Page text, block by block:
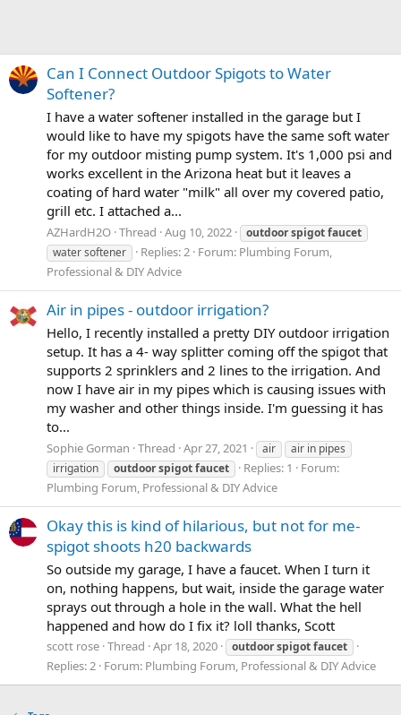
Can I Connect Outdoor Spigots to Water
Softener?
I have a water softener installed in the garage but I
would like to have my spigots have the same soft water
for my outdoor misting pump system. It's 1,000 psi and
works excellent in the Arizona heat but it leaves a
coating of hard water "milk" all over my covered patio,
grill etc. I attached a...
AZHardH2O Thread Aug 10, 2022 outdoorspigotfaucet
water softener
Replies: 2 Forum: Plumbing Forum,
Professional & DIY Advice
Air in pipes - outdoor irrigation?
Hello, I recently installed a pretty DIY outdoor irrigation
setup. It has a 4- way splitter coming off the spigot that
supports 2 sprinklers and 2 lines to the irrigation. And
now I have air in my pipes which is causing issues with
my washer and other things inside. I'm guessing it has
to...
Sophie Gorman Thread Apr 27, 2021 air
air in pipes
irrigation
outdoorspigotfaucet Replies: 1
Forum:
Plumbing Forum, Professional & DIY Advice
Okay this is kind of hilarious, but not for me-
spigot shoots h20 backwards
So outside my garage, I have a faucet. When I turn it
on, nothing happens, but wait, inside the garage water
sprays out through a hole in the wall. What the hell
happened and how do I fix it? loll thanks, Scott
scott rose Thread Apr 18, 2020 outdoorspigotfaucet
Replies: 2 Forum: Plumbing Forum, Professional & DIY Advice